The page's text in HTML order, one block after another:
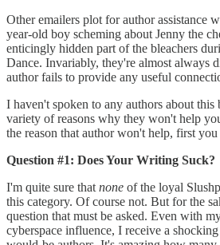
Other emailers plot for author assistance
year-old boy scheming about Jenny the
enticingly hidden part of the bleachers
Dance. Invariably, they're almost always
author fails to provide any useful
I haven't spoken to any authors about this
variety of reasons why they won't help
the reason that author won't help, first
Question #1: Does Your Writing Suck?
I'm quite sure that none of the loyal
this category. Of course not. But for the
question that must be asked. Even with
cyberspace influence, I receive a